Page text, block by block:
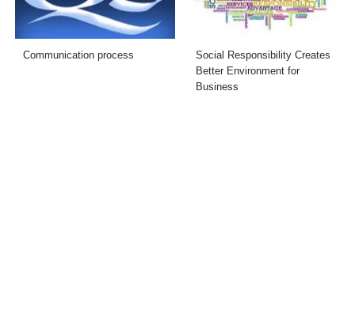
Communication process
Social Responsibility Creates
Better Environment for
Business